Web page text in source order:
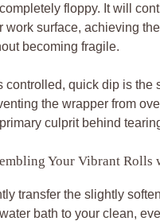
floppy. It will
work surface, achieving
becoming fragile.
controlled, quick dip is the
the wrapper from
culprit behind
Your Vibrant Rolls
transfer the slightly
bath to your clean,